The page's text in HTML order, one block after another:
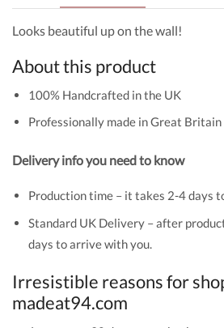
Looks beautiful up on the wall!
About this product
100% Handcrafted in the UK
Professionally made in Great Britain
Delivery info you need to know
Production time – it takes 2-4 days
Standard UK Delivery – after
days to arrive with you.
Irresistible reasons for
madeat94.com